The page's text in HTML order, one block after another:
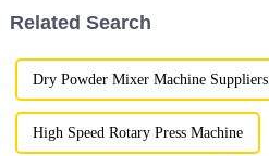
Related Search
Dry Powder Mixer Machine Suppliers
High Speed Rotary Press Machine